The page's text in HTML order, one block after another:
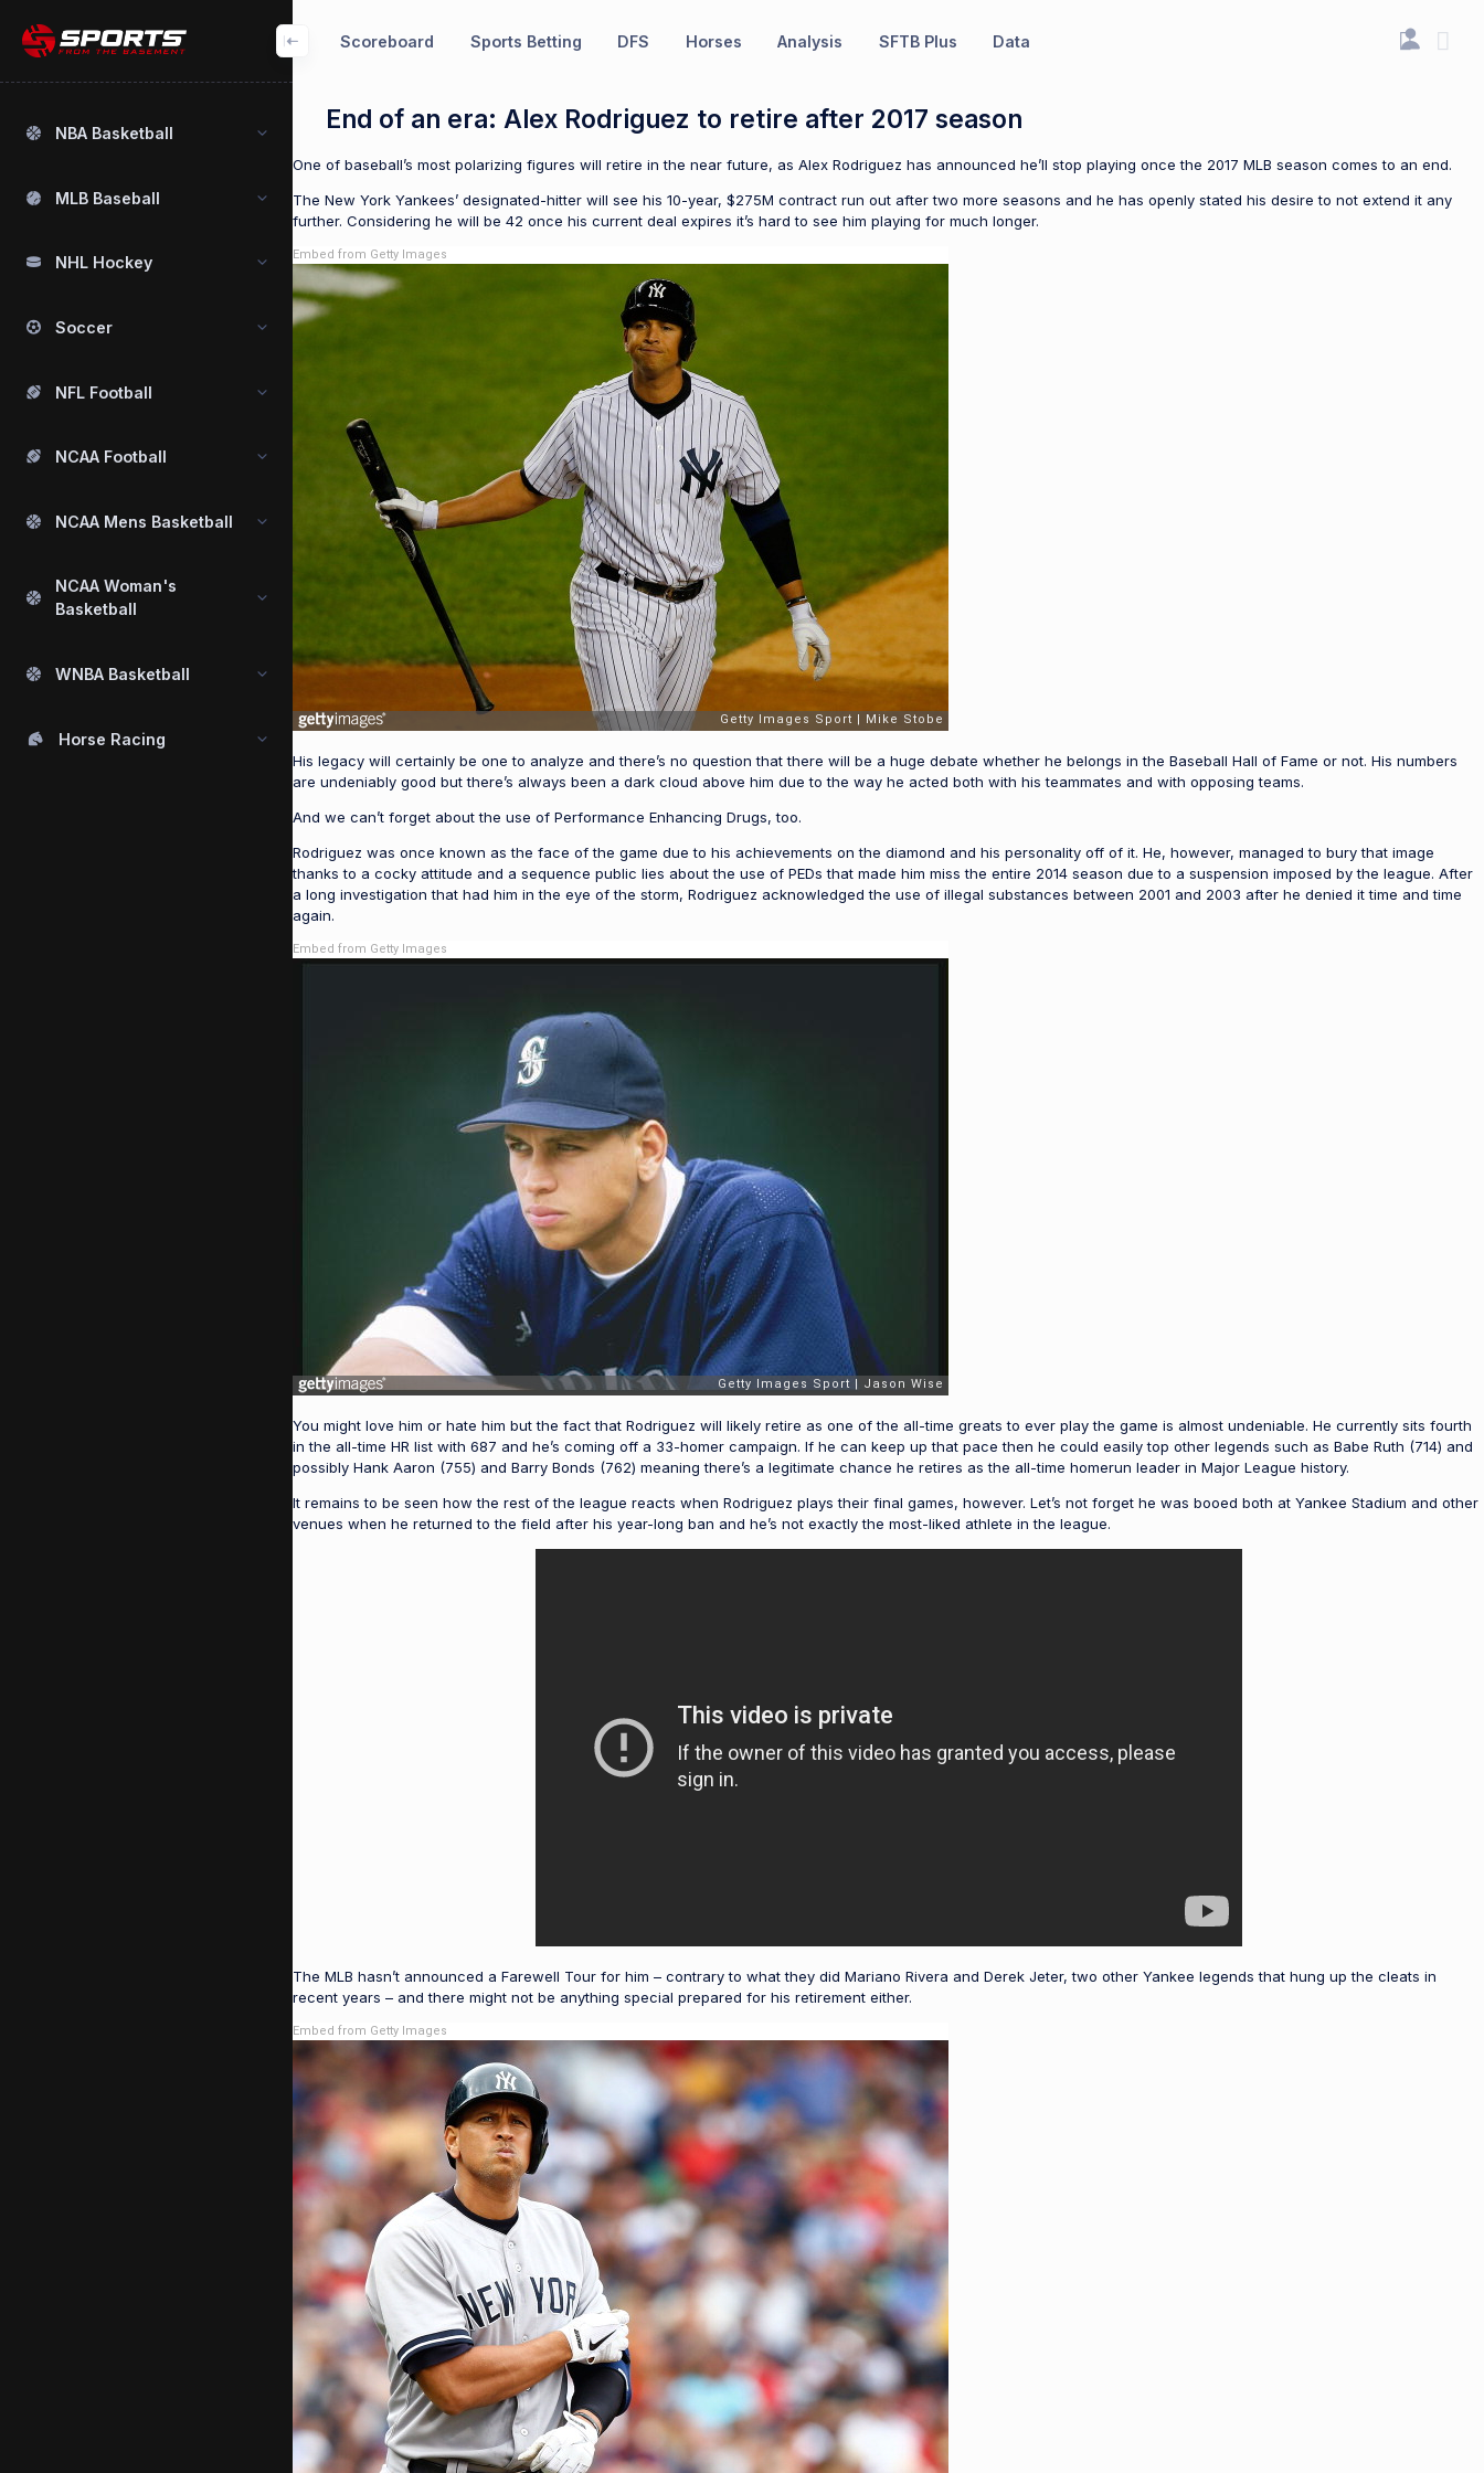
Scoreboard Sports Betting DFS Horses Analysis SFTB Plus Data
NBA Basketball
MLB Baseball
NHL Hockey
Soccer
NFL Football
NCAA Football
NCAA Mens Basketball
NCAA Woman's
Basketball
WNBA Basketball
Horse Racing
End of an era: Alex Rodriguez to retire after 2017 season
One of baseball’s most polarizing figures will retire in the near future, as Alex Rodriguez has announced he’ll stop playing once the 2017 MLB season comes to an end.
The New York Yankees’ designated-hitter will see his 10-year, $275M contract run out after two more seasons and he has openly stated his desire to not extend it any
further. Considering he will be 42 once his current deal expires it’s hard to see him playing for much longer.
Embed from Getty Images
His legacy will certainly be one to analyze and there’s no question that there will be a huge debate whether he belongs in the Baseball Hall of Fame or not. His numbers
are undeniably good but there’s always been a dark cloud above him due to the way he acted both with his teammates and with opposing teams.
And we can’t forget about the use of Performance Enhancing Drugs, too.
Rodriguez was once known as the face of the game due to his achievements on the diamond and his personality off of it. He, however, managed to bury that image
thanks to a cocky attitude and a sequence public lies about the use of PEDs that made him miss the entire 2014 season due to a suspension imposed by the league. After
a long investigation that had him in the eye of the storm, Rodriguez acknowledged the use of illegal substances between 2001 and 2003 after he denied it time and time
again.
Embed from Getty Images
You might love him or hate him but the fact that Rodriguez will likely retire as one of the all-time greats to ever play the game is almost undeniable. He currently sits fourth
in the all-time HR list with 687 and he’s coming off a 33-homer campaign. If he can keep up that pace then he could easily top other legends such as Babe Ruth (714) and
possibly Hank Aaron (755) and Barry Bonds (762) meaning there’s a legitimate chance he retires as the all-time homerun leader in Major League history.
It remains to be seen how the rest of the league reacts when Rodriguez plays their final games, however. Let’s not forget he was booed both at Yankee Stadium and other
venues when he returned to the field after his year-long ban and he’s not exactly the most-liked athlete in the league.
The MLB hasn’t announced a Farewell Tour for him – contrary to what they did Mariano Rivera and Derek Jeter, two other Yankee legends that hung up the cleats in
recent years – and there might not be anything special prepared for his retirement either.
Embed from Getty Images